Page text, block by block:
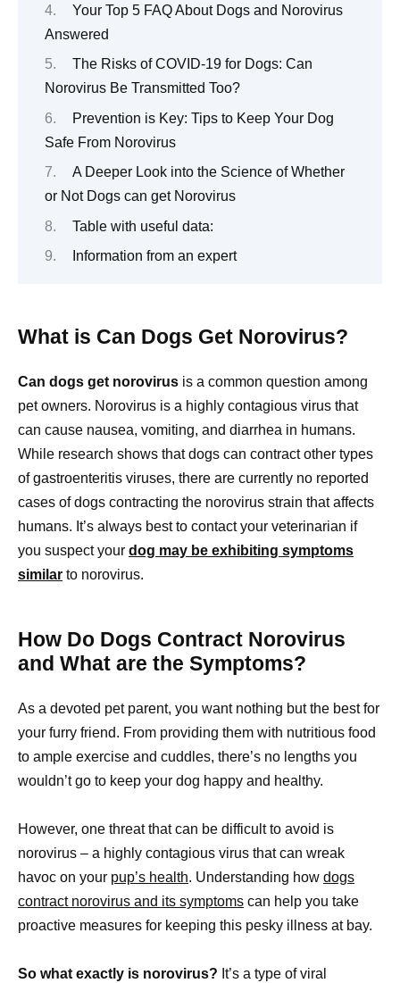
Your Top 5 FAQ About Dogs and Norovirus
Answered
The Risks of COVID-19 for Dogs: Can
Norovirus Be Transmitted Too?
Prevention is Key: Tips to Keep Your Dog
Safe From Norovirus
A Deeper Look into the Science of Whether
or Not Dogs can get Norovirus
Table with useful data:
Information from an expert
What is Can Dogs Get Norovirus?
Can dogs get norovirus is a common question among
pet owners. Norovirus is a highly contagious virus that
can cause nausea, vomiting, and diarrhea in humans.
While research shows that dogs can contract other types
of gastroenteritis viruses, there are currently no reported
cases of dogs contracting the norovirus strain that affects
humans. It’s always best to contact your veterinarian if
you suspect your dog may be exhibiting symptoms
similar to norovirus.
How Do Dogs Contract Norovirus
and What are the Symptoms?
As a devoted pet parent, you want nothing but the best for
your furry friend. From providing them with nutritious food
to ample exercise and cuddles, there’s no lengths you
wouldn’t go to keep your dog happy and healthy.
However, one threat that can be difficult to avoid is
norovirus – a highly contagious virus that can wreak
havoc on your pup’s health. Understanding how dogs
contract norovirus and its symptoms can help you take
proactive measures for keeping this pesky illness at bay.
So what exactly is norovirus? It’s a type of viral